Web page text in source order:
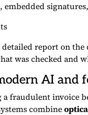
embedded
detailed report on
was checked and
AI and
a fraudulent invoice
combine